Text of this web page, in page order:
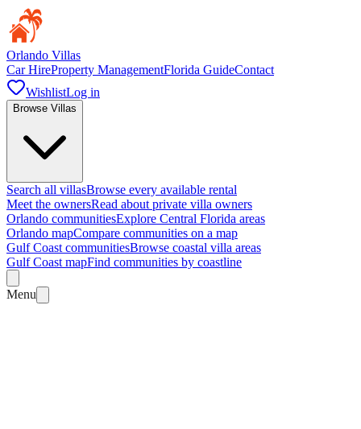
Orlando Villas
Car HireProperty ManagementFlorida GuideContact
WishlistLog in
Browse Villas
Search all villasBrowse every available rental
Meet the ownersRead about private villa owners
Orlando communitiesExplore Central Florida areas
Orlando mapCompare communities on a map
Gulf Coast communitiesBrowse coastal villa areas
Gulf Coast mapFind communities by coastline
Menu